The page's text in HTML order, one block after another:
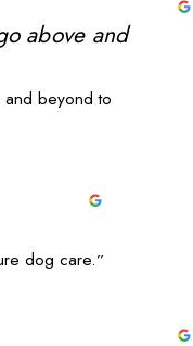
above and
and beyond to
dog care.”